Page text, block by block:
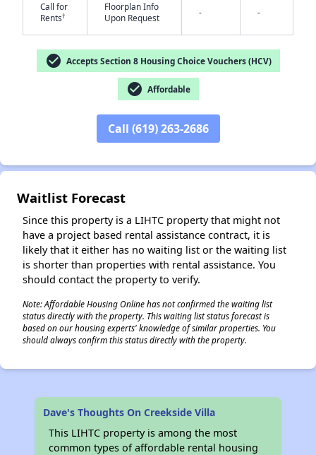
Call for
Rents†
Floorplan Info
Upon Request
- -
check_circle Accepts Section 8 Housing Choice Vouchers (HCV)
check_circle Affordable
Call (619) 263-2686
Waitlist Forecast
Since this property is a LIHTC property that might not
have a project based rental assistance contract, it is
likely that it either has no waiting list or the waiting list
is shorter than properties with rental assistance. You
should contact the property to verify.
Note: Affordable Housing Online has not confirmed the waiting list
status directly with the property. This waiting list status forecast is
based on our housing experts' knowledge of similar properties. You
should always confirm this status directly with the property.
Dave's Thoughts On Creekside Villa
This LIHTC property is among the most
common types of affordable rental housing